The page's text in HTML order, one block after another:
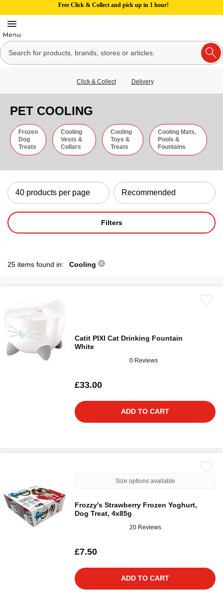
Free Click & Collect and pick up in 1 hour!
Click & Collect Delivery
PET COOLING
Frozen
Dog
Treats
Cooling
Vests &
Collars
Cooling
Toys &
Treats
Cooling Mats,
Pools &
Fountains
Filters
25 items found in: Cooling
Catit PIXI Cat Drinking Fountain
White
0 Reviews
£33.00
ADD TO CART
Size options available
Frozzy's Strawberry Frozen Yoghurt,
Dog Treat, 4x85g
20 Reviews
£7.50
ADD TO CART